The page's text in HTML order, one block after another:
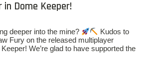
Dome Keeper!
deeper into the mine?
Kudos to
Fury on the released multiplayer
We’re glad to have supported the